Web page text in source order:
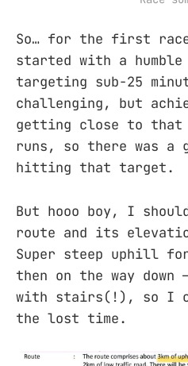
So… for the first
started with a
targeting sub-25
challenging, but
getting close to that
runs, so there was a
hitting that target.
But hooo boy, I
route and its
Super steep uphill
then on the way down
with stairs(!), so I
the lost time.